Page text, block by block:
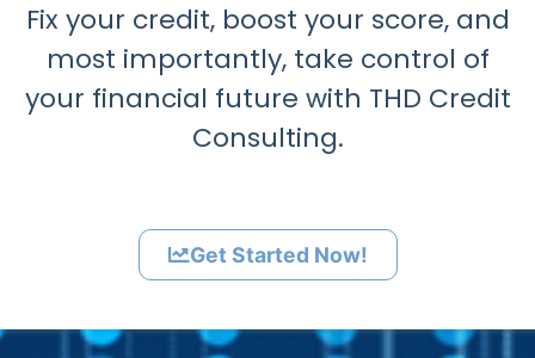
Fix your credit, boost your score, and
most importantly, take control of
your financial future with THD Credit
Consulting.
Get Started Now!